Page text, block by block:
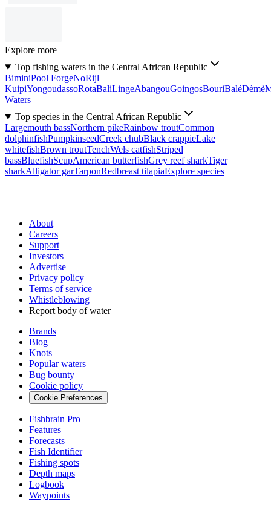
Explore more
Top fishing waters in the Central African Republic
BiminiPool ForgeNoRijl
KuipiYongoudassoRotaBaliLingeAbangouGoingosBouriBaléDèmè
Waters
Top species in the Central African Republic
Largemouth bassNorthern pikeRainbow troutCommon
dolphinfishPumpkinseedCreek chubBlack crappieLake
whitefishBrown troutTenchWels catfishStriped
bassBluefishScupAmerican butterfishGrey reef sharkTiger
sharkAlligator garTarponRedbreast tilapiaExplore species
About
Careers
Support
Investors
Advertise
Privacy policy
Terms of service
Whistleblowing
Report body of water
Brands
Blog
Knots
Popular waters
Bug bounty
Cookie policy
Cookie Preferences
Fishbrain Pro
Features
Forecasts
Fish Identifier
Fishing spots
Depth maps
Logbook
Waypoints